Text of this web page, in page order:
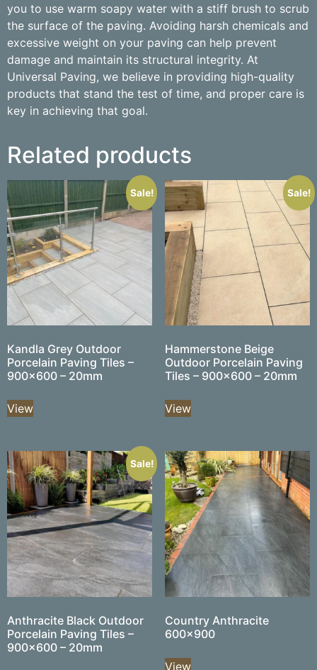
you to use warm soapy water with a stiff brush to scrub
the surface of the paving. Avoiding harsh chemicals and
excessive weight on your paving can help prevent
damage and maintain its structural integrity. At
Universal Paving, we believe in providing high-quality
products that stand the test of time, and proper care is
key in achieving that goal.
Related products
Sale!
Kandla Grey Outdoor
Porcelain Paving Tiles –
900×600 – 20mm
View
Sale!
Hammerstone Beige
Outdoor Porcelain Paving
Tiles – 900×600 – 20mm
View
Sale!
Anthracite Black Outdoor
Porcelain Paving Tiles –
900×600 – 20mm
Country Anthracite
600×900
View